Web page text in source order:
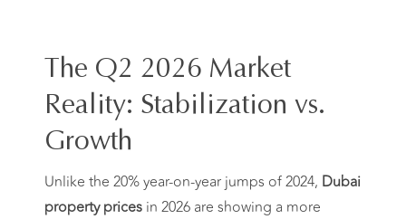
The Q2 2026 Market
Reality: Stabilization vs.
Growth
Unlike the 20% year-on-year jumps of 2024, Dubai
property pricesin 2026 are showing a more